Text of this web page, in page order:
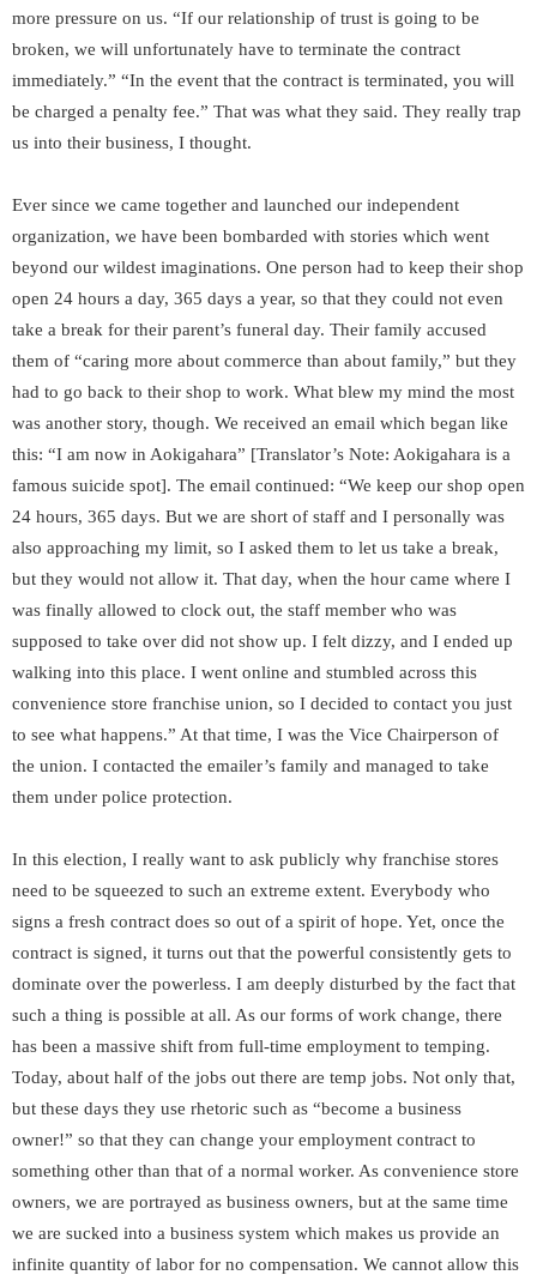
more pressure on us. “If our relationship of trust is going to be
broken, we will unfortunately have to terminate the contract
immediately.” “In the event that the contract is terminated, you will
be charged a penalty fee.” That was what they said. They really trap
us into their business, I thought.
Ever since we came together and launched our independent
organization, we have been bombarded with stories which went
beyond our wildest imaginations. One person had to keep their shop
open 24 hours a day, 365 days a year, so that they could not even
take a break for their parent’s funeral day. Their family accused
them of “caring more about commerce than about family,” but they
had to go back to their shop to work. What blew my mind the most
was another story, though. We received an email which began like
this: “I am now in Aokigahara” [Translator’s Note: Aokigahara is a
famous suicide spot]. The email continued: “We keep our shop open
24 hours, 365 days. But we are short of staff and I personally was
also approaching my limit, so I asked them to let us take a break,
but they would not allow it. That day, when the hour came where I
was finally allowed to clock out, the staff member who was
supposed to take over did not show up. I felt dizzy, and I ended up
walking into this place. I went online and stumbled across this
convenience store franchise union, so I decided to contact you just
to see what happens.” At that time, I was the Vice Chairperson of
the union. I contacted the emailer’s family and managed to take
them under police protection.
In this election, I really want to ask publicly why franchise stores
need to be squeezed to such an extreme extent. Everybody who
signs a fresh contract does so out of a spirit of hope. Yet, once the
contract is signed, it turns out that the powerful consistently gets to
dominate over the powerless. I am deeply disturbed by the fact that
such a thing is possible at all. As our forms of work change, there
has been a massive shift from full-time employment to temping.
Today, about half of the jobs out there are temp jobs. Not only that,
but these days they use rhetoric such as “become a business
owner!” so that they can change your employment contract to
something other than that of a normal worker. As convenience store
owners, we are portrayed as business owners, but at the same time
we are sucked into a business system which makes us provide an
infinite quantity of labor for no compensation. We cannot allow this